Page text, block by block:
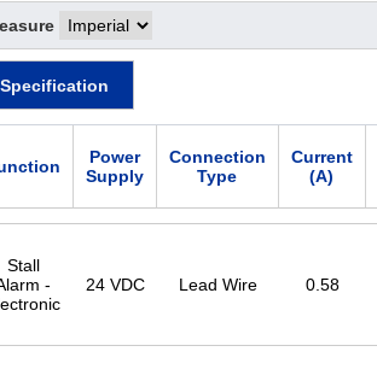
Power
Supply
Connection
Type
Current
(A)
Stall
-
24 VDC Lead Wire 0.58